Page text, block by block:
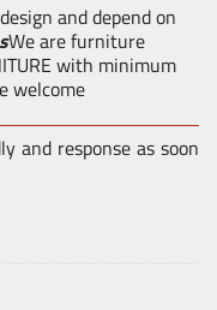
and depend on
We are furniture
with minimum
welcome
and response as soon